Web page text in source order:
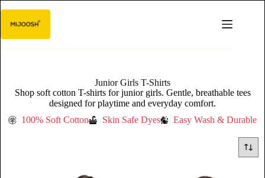
Junior Girls T-Shirts
Shop soft cotton T-shirts for junior girls. Gentle, breathable tees
designed for playtime and everyday comfort.
100% Soft Cotton
Skin Safe Dyes Easy Wash & Durable